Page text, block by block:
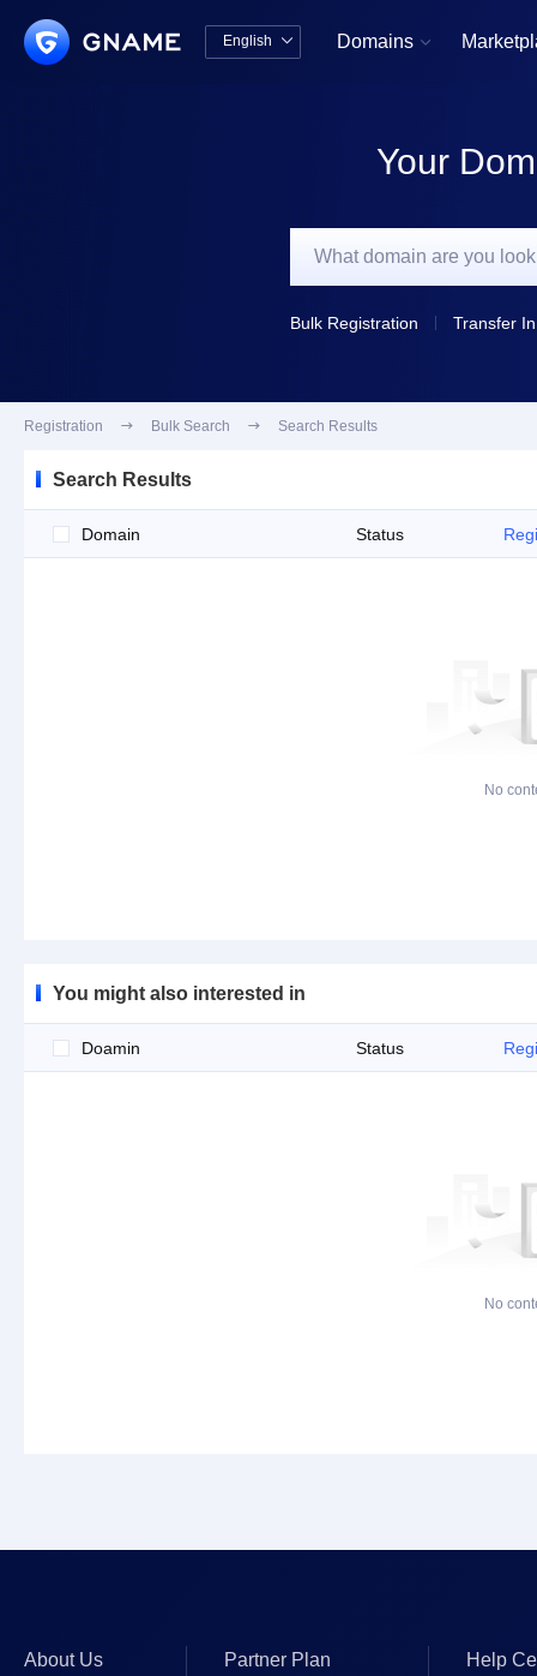
English  Domains 
Your
Bulk Registration Transfer In
Registration  Bulk Search  Search Results
Search Results
Domain Status
No
You might also interested in
Doamin Status
No
About Us Partner Plan Help